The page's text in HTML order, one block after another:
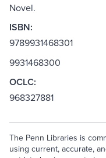
Novel.
ISBN:
9789931468301
9931468300
OCLC:
968327881
The Penn Libraries is
using current, accurate,